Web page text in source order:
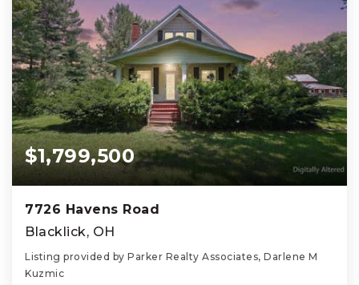
$1,799,500
7726 Havens Road
Blacklick, OH
Listing provided by Parker Realty Associates, Darlene M
Kuzmic